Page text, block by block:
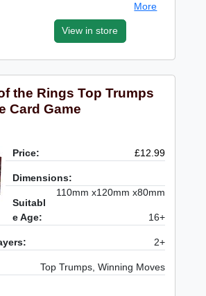
More
View in store
the Rings Top Trumps
Card Game
Price: £12.99
Dimensions:
110mm x120mm x80mm
Suitabl
e Age:
16+
2+
Top Trumps, Winning Moves